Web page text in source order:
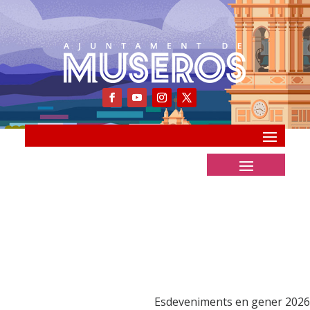
Esdeveniments en gener 2026